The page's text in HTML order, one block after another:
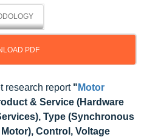
PDF
research report " Motor
& Service (Hardware
Type (Synchronous
Control, Voltage